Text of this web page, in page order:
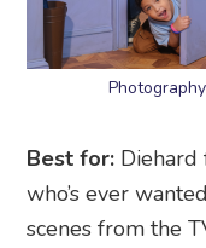
Best for: Diehard
who’s ever
scenes from the